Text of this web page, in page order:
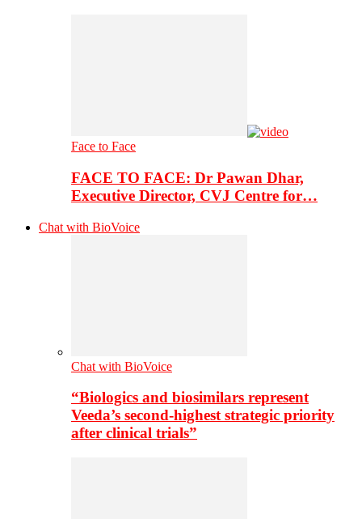
Face to Face
FACE TO FACE: Dr Pawan Dhar,
Executive Director, CVJ Centre for…
Chat with BioVoice
Chat with BioVoice
“Biologics and biosimilars represent
Veeda’s second-highest strategic priority
after clinical trials”